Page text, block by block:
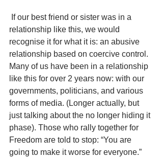
relationship like this, we would
recognise it for what it is: an abusive
relationship based on coercive control.
Many of us have been in a relationship
like this for over 2 years now: with our
governments, politicians, and various
forms of media. (Longer actually, but
just talking about the no longer hiding it
phase). Those who rally together for
Freedom are told to stop: “You are
going to make it worse for everyone.”